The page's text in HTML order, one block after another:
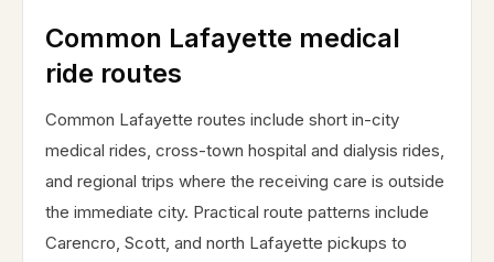
Common Lafayette medical
ride routes
Common Lafayette routes include short in-city
medical rides, cross-town hospital and dialysis rides,
and regional trips where the receiving care is outside
the immediate city. Practical route patterns include
Carencro, Scott, and north Lafayette pickups to